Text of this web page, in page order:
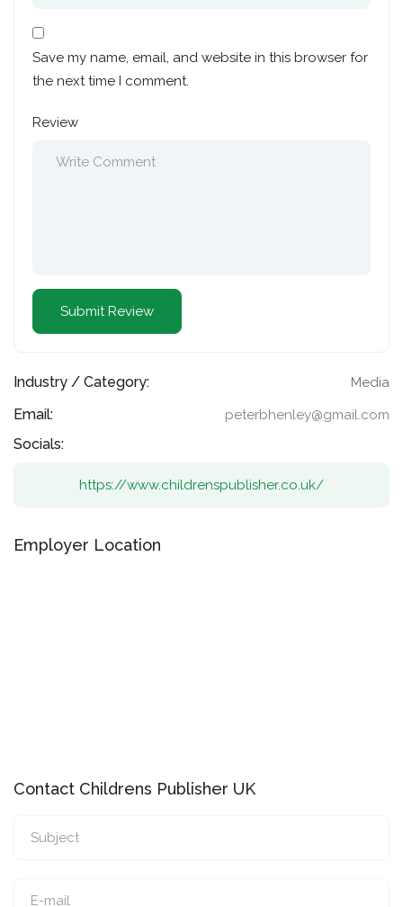
Save my name, email, and website in this browser for
the next time I comment.
Review
Industry / Category: Media
Email: peterbhenley@gmail.com
Socials:
https://www.childrenspublisher.co.uk/
Employer Location
Contact Childrens Publisher UK